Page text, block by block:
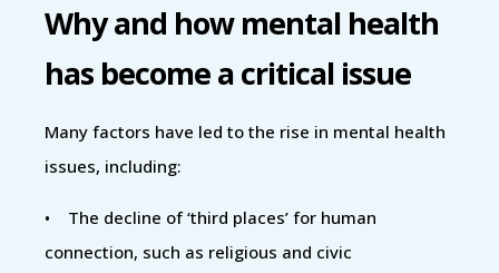
Why and how mental health
has become a critical issue
Many factors have led to the rise in mental health
issues, including:
• The decline of ‘third places’ for human
connection, such as religious and civic